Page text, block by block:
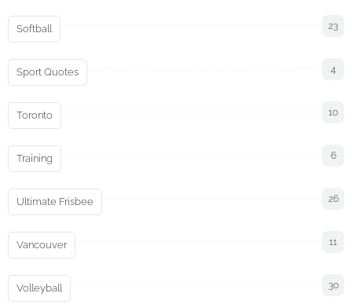
Softball 23
Sport Quotes 4
Toronto 10
Training 6
Ultimate Frisbee 26
Vancouver 11
Volleyball 30